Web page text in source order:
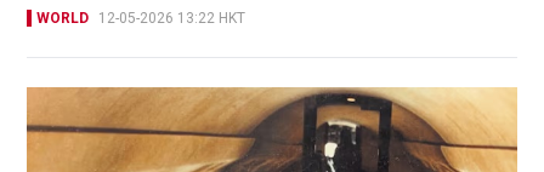
WORLD 12-05-2026 13:22 HKT